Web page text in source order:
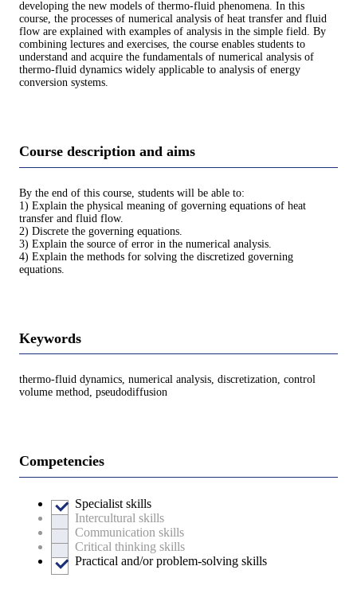
developing the new models of thermo-fluid phenomena. In this
course, the processes of numerical analysis of heat transfer and fluid
flow are explained with examples of analysis in the simple field. By
combining lectures and exercises, the course enables students to
understand and acquire the fundamentals of numerical analysis of
thermo-fluid dynamics widely applicable to analysis of energy
conversion systems.
Course description and aims
By the end of this course, students will be able to:
1) Explain the physical meaning of governing equations of heat
transfer and fluid flow.
2) Discrete the governing equations.
3) Explain the source of error in the numerical analysis.
4) Explain the methods for solving the discretized governing
equations.
Keywords
thermo-fluid dynamics, numerical analysis, discretization, control
volume method, pseudodiffusion
Competencies
Specialist skills
Intercultural skills
Communication skills
Critical thinking skills
Practical and/or problem-solving skills